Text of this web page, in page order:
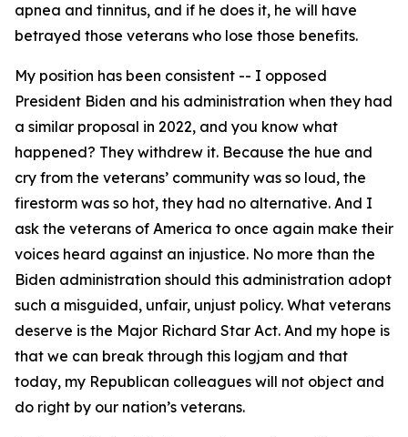
apnea and tinnitus, and if he does it, he will have
betrayed those veterans who lose those benefits.
My position has been consistent -- I opposed
President Biden and his administration when they had
a similar proposal in 2022, and you know what
happened? They withdrew it. Because the hue and
cry from the veterans’ community was so loud, the
firestorm was so hot, they had no alternative. And I
ask the veterans of America to once again make their
voices heard against an injustice. No more than the
Biden administration should this administration adopt
such a misguided, unfair, unjust policy. What veterans
deserve is the Major Richard Star Act. And my hope is
that we can break through this logjam and that
today, my Republican colleagues will not object and
do right by our nation’s veterans.